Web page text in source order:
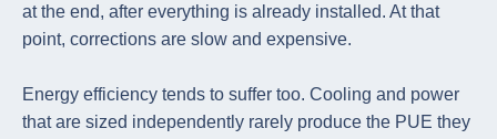
at the end, after everything is already installed. At that
point, corrections are slow and expensive.
Energy efficiency tends to suffer too. Cooling and power
that are sized independently rarely produce the PUE they